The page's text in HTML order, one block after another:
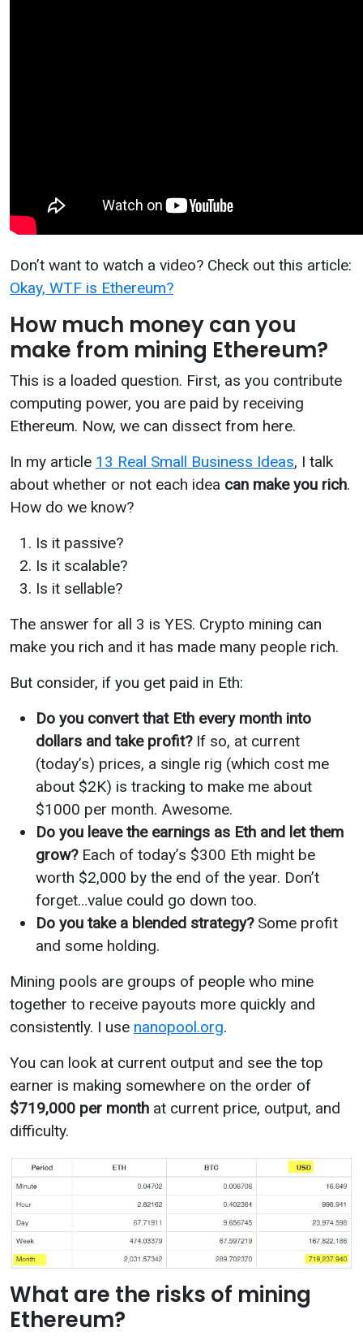
Don’t want to watch a video? Check out this article:
Okay, WTF is Ethereum?
How much money can you
make from mining Ethereum?
This is a loaded question. First, as you contribute
computing power, you are paid by receiving
Ethereum. Now, we can dissect from here.
In my article 13 Real Small Business Ideas, I talk
about whether or not each idea can make you rich.
How do we know?
Is it passive?
Is it scalable?
Is it sellable?
The answer for all 3 is YES. Crypto mining can
make you rich and it has made many people rich.
But consider, if you get paid in Eth:
Do you convert that Eth every month into
dollars and take profit?If so, at current
(today’s) prices, a single rig (which cost me
about $2K) is tracking to make me about
$1000 per month. Awesome.
Do you leave the earnings as Eth and let them
grow?Each of today’s $300 Eth might be
worth $2,000 by the end of the year. Don’t
forget…value could go down too.
Do you take a blended strategy?Some profit
and some holding.
Mining pools are groups of people who mine
together to receive payouts more quickly and
consistently. I use nanopool.org.
You can look at current output and see the top
earner is making somewhere on the order of
$719,000 per month at current price, output, and
difficulty.
What are the risks of mining
Ethereum?